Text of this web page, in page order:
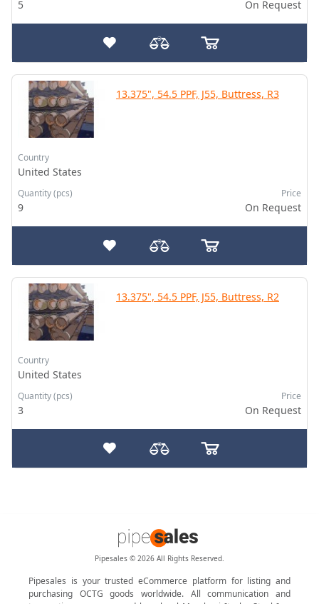
5 On Request
13.375", 54.5 PPF, J55, Buttress, R3
Country
United States
Quantity (pcs)
9
Price
On Request
13.375", 54.5 PPF, J55, Buttress, R2
Country
United States
Quantity (pcs)
3
Price
On Request
Pipesales © 2026 All Rights Reserved.
Pipesales is your trusted eCommerce platform for listing and
purchasing OCTG goods worldwide. All communication and